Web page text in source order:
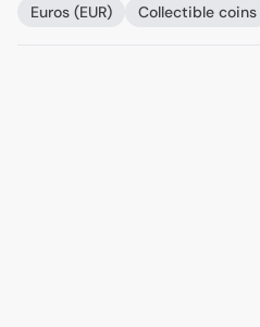
Euros (EUR) Collectible coins